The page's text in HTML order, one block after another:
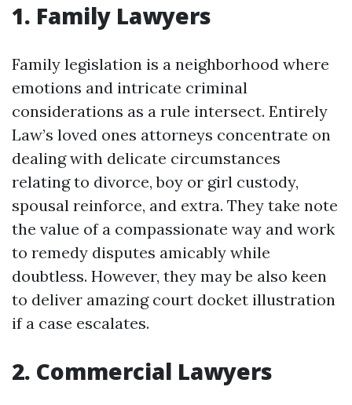
1. Family Lawyers
Family legislation is a neighborhood where
emotions and intricate criminal
considerations as a rule intersect. Entirely
Law’s loved ones attorneys concentrate on
dealing with delicate circumstances
relating to divorce, boy or girl custody,
spousal reinforce, and extra. They take note
the value of a compassionate way and work
to remedy disputes amicably while
doubtless. However, they may be also keen
to deliver amazing court docket illustration
if a case escalates.
2. Commercial Lawyers